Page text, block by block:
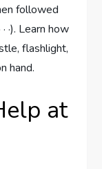
followed
·). Learn how
flashlight,
hand.
at